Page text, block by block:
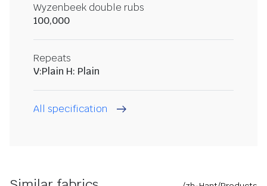
Wyzenbeek double rubs
100,000
Repeats
V:Plain H: Plain
All specification